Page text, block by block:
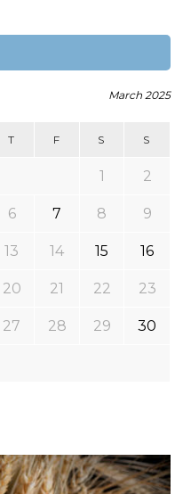
March 2025
T F S S
1 2
6 7 8 9
13 14 15 16
20 21 22 23
27 28 29 30